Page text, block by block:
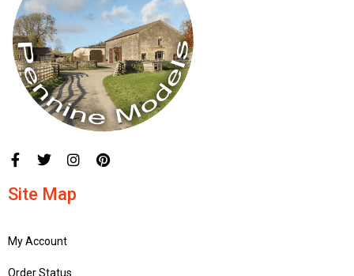
Site Map
My Account
Order Status